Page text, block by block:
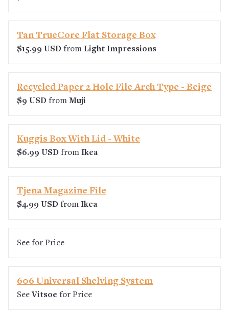
Tan TrueCore Flat Storage Box
$15.99 USD from Light Impressions
Recycled Paper 2 Hole File Arch Type - Beige
$9 USD from Muji
Kuggis Box With Lid - White
$6.99 USD from Ikea
Tjena Magazine File
$4.99 USD from Ikea
See for Price
606 Universal Shelving System
See Vitsoe for Price